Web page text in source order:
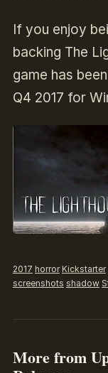
If you enjoy
backing The
game has
Q4 2017 for
2017 horror Kickstarter
screenshots shadow
More from